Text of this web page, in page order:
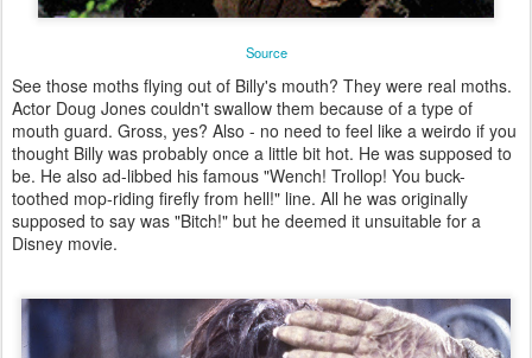
Source
See those moths flying out of Billy's mouth? They were real moths.
Actor Doug Jones couldn't swallow them because of a type of
mouth guard. Gross, yes? Also - no need to feel like a weirdo if you
thought Billy was probably once a little bit hot. He was supposed to
be. He also ad-libbed his famous "Wench! Trollop! You buck-
toothed mop-riding firefly from hell!" line. All he was originally
supposed to say was "Bitch!" but he deemed it unsuitable for a
Disney movie.